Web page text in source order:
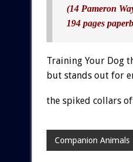
(14 Pameron
194 pages
Training Your Dog
but stands out for
the spiked collars
Companion Animals